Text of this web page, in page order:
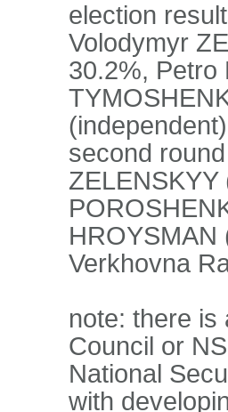
election
Volodymyr
30.2%, Petro
second
HROYSMAN
Verkhovna
note: there is
Council or
National
with